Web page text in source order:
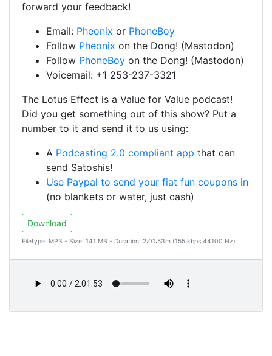
forward your feedback!
Email: Pheonix or PhoneBoy
Follow Pheonix on the Dong! (Mastodon)
Follow PhoneBoy on the Dong! (Mastodon)
Voicemail: +1 253-237-3321
The Lotus Effect is a Value for Value podcast!
Did you get something out of this show? Put a
number to it and send it to us using:
A Podcasting 2.0 compliant app that can
send Satoshis!
Use Paypal to send your fiat fun coupons in
(no blankets or water, just cash)
Download
Filetype: MP3 - Size: 141 MB - Duration: 2:01:53m (155 kbps 44100 Hz)